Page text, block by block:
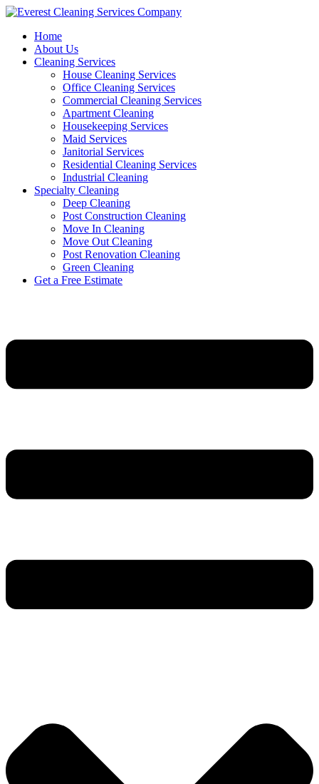
Skip
contentHome
About Us
Cleaning Services
House Cleaning Services
Office Cleaning Services
Commercial Cleaning Services
Apartment Cleaning
Housekeeping Services
Maid Services
Janitorial Services
Residential Cleaning Services
Industrial Cleaning
Specialty Cleaning
Deep Cleaning
Post Construction Cleaning
Move In Cleaning
Move Out Cleaning
Post Renovation Cleaning
Green Cleaning
Get a Free Estimate